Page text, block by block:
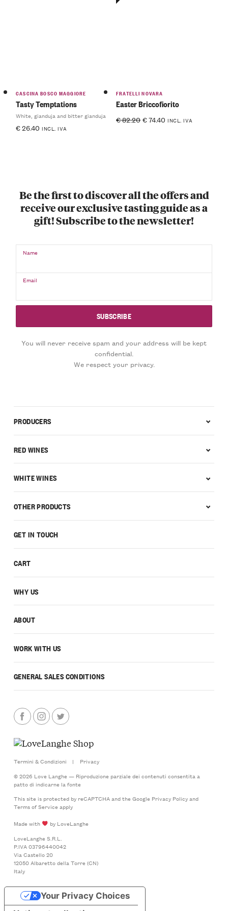
CASCINA BOSCO MAGGIORE
Tasty Temptations
White, gianduja and bitter gianduja
€26.40 INCL. IVA
FRATELLI NOVARA
Easter Briccofiorito
€82.20 €74.40 INCL. IVA
Be the first to discover all the offers and
receive our exclusive tasting guide as a
gift! Subscribe to the newsletter!
Name
Email
You will never receive spam and your address will be kept
confidential.
We respect your privacy.
GET IN TOUCH
CART
WHY US
ABOUT
WORK WITH US
GENERAL SALES CONDITIONS
PRODUCERS
RED WINES
WHITE WINES
OTHER PRODUCTS
Termini & Condizioni |
Privacy
© 2026 Love Langhe — Riproduzione parziale dei contenuti consentita a
patto di indicarne la fonte
This site is protected by reCAPTCHA and the Google Privacy Policyand
Terms of Serviceapply
Made with
by LoveLanghe
LoveLanghe S.R.L.
P.IVA 03796440042
Via Castello 20
12050 Albaretto della Torre (CN)
Italy
Your Privacy Choices